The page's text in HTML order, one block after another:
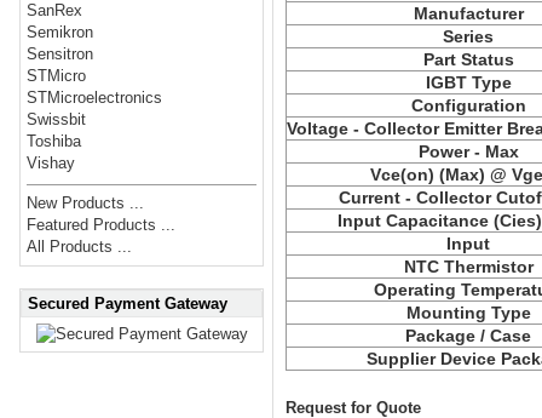
SanRex
Semikron
Sensitron
STMicro
STMicroelectronics
Swissbit
Toshiba
Vishay
New Products ...
Featured Products ...
All Products ...
Secured Payment Gateway
Manufacturer
Series
Part Status
IGBT Type
Configuration
Voltage - Collector Emitter
Power - Max
Vce(on) (Max) @
Current - Collector
Input Capacitance
Input
NTC Thermistor
Operating
Mounting Type
Package / Case
Supplier Device
Request for Quote